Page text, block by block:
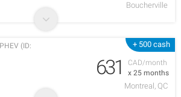
Boucherville
+ 500 cash
CAD/month
x 25 months
(ID:
631
Montreal, QC